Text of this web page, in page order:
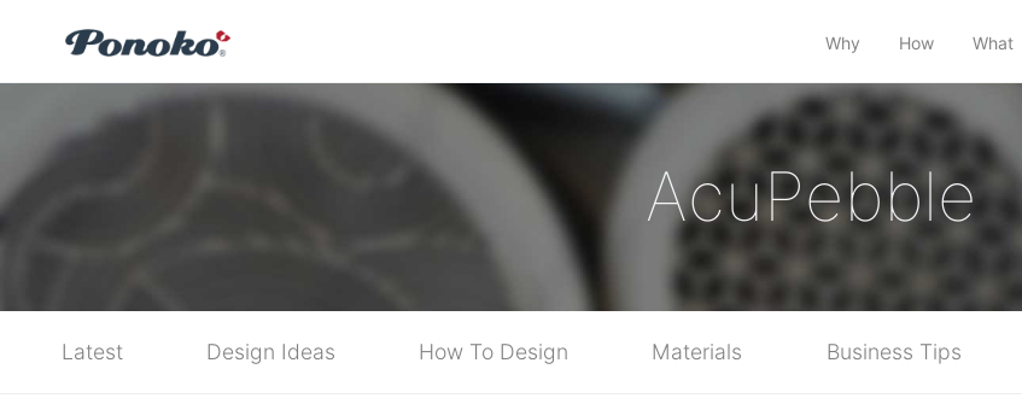
Why How What
AcuPebble
Latest Design Ideas How To Design Materials Business Tips